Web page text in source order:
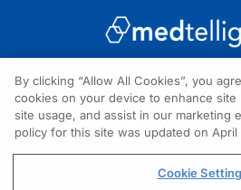
© 2026 All rights
By clicking “Allow All Cookies”, you
cookies on your device to enhance site
site usage, and assist in our marketing
policy for this site was updated on April
Cookie